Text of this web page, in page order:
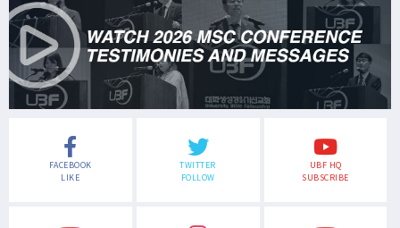
FACEBOOK
LIKE
TWITTER
FOLLOW
UBF HQ
SUBSCRIBE